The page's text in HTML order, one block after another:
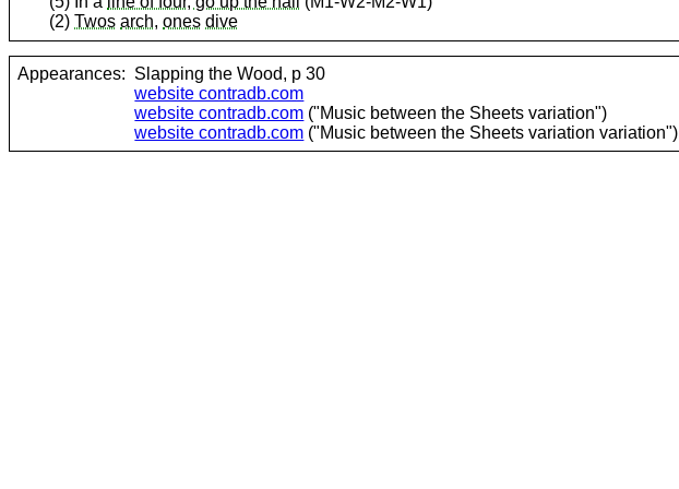
(2)Twos arch,ones dive
Appearances: Slapping the Wood, p 30
website contradb.com
website contradb.com ("Music between the Sheets variation")
website contradb.com ("Music between the Sheets variation variation")